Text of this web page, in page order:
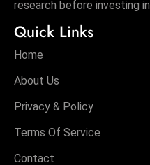
research before investing
Quick Links
Home
About Us
Privacy & Policy
Terms Of Service
Contact